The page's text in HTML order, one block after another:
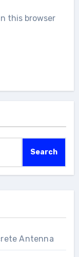
this browser
Search
Antenna